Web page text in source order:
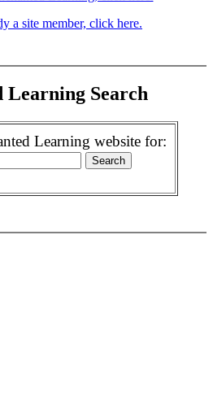
a site member, click here.
Learning Search
Learning website for: